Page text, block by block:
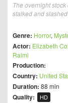
The overnight
stalked and
Genre: Horror,
Actor: Elizabeth
Raimi
Production:
Country: United
Duration: 88 min
Quality: HD